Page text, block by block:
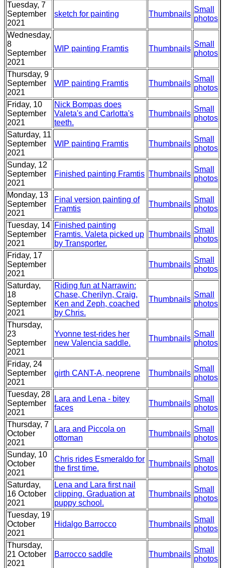
Tuesday, 7
September
2021
sketch for painting Thumbnails
Small
photos
Wednesday,
8
September
2021
WIP painting Framtis Thumbnails
Small
photos
Thursday, 9
September
2021
WIP painting Framtis Thumbnails
Small
photos
Friday, 10
September
2021
Nick Bompas does
Valeta's and Carlotta's
teeth.
Thumbnails
Small
photos
Saturday, 11
September
2021
WIP painting Framtis Thumbnails
Small
photos
Sunday, 12
September
2021
Finished painting Framtis Thumbnails
Small
photos
Monday, 13
September
2021
Final version painting of
Framtis
Thumbnails
Small
photos
Tuesday, 14
September
2021
Finished painting
Framtis. Valeta picked up
by Transporter.
Thumbnails
Small
photos
Friday, 17
September
2021
Thumbnails
Small
photos
Saturday,
18
September
2021
Riding fun at Narrawin:
Chase, Cherilyn, Craig,
Ken and Zeph, coached
by Chris.
Thumbnails
Small
photos
Thursday,
23
September
2021
Yvonne test-rides her
new Valencia saddle.
Thumbnails
Small
photos
Friday, 24
September
2021
girth CANT-A, neoprene Thumbnails
Small
photos
Tuesday, 28
September
2021
Lara and Lena - bitey
faces
Thumbnails
Small
photos
Thursday, 7
October
2021
Lara and Piccola on
ottoman
Thumbnails
Small
photos
Sunday, 10
October
2021
Chris rides Esmeraldo for
the first time.
Thumbnails
Small
photos
Saturday,
16 October
2021
Lena and Lara first nail
clipping. Graduation at
puppy school.
Thumbnails
Small
photos
Tuesday, 19
October
2021
Hidalgo Barrocco Thumbnails
Small
photos
Thursday,
21 October
2021
Barrocco saddle Thumbnails
Small
photos